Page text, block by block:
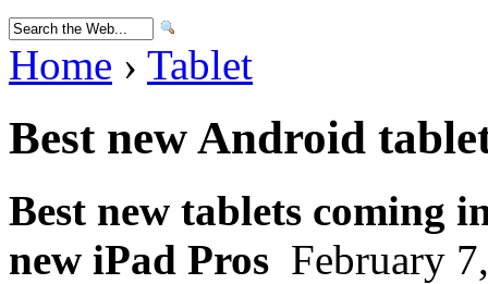
Home › Tablet
Best new Android
Best new tablets coming
new iPad Pros February